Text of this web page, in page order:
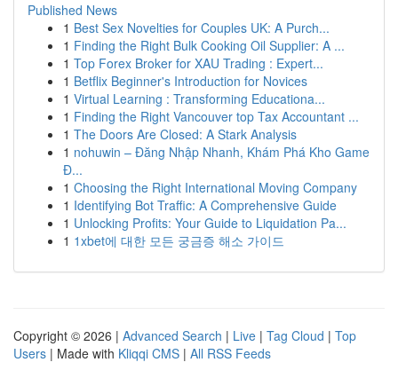
Published News
1 Best Sex Novelties for Couples UK: A Purch...
1 Finding the Right Bulk Cooking Oil Supplier: A ...
1 Top Forex Broker for XAU Trading : Expert...
1 Betflix Beginner's Introduction for Novices
1 Virtual Learning : Transforming Educationa...
1 Finding the Right Vancouver top Tax Accountant ...
1 The Doors Are Closed: A Stark Analysis
1 nohuwin – Đăng Nhập Nhanh, Khám Phá Kho Game
Đ...
1 Choosing the Right International Moving Company
1 Identifying Bot Traffic: A Comprehensive Guide
1 Unlocking Profits: Your Guide to Liquidation Pa...
1 1xbet에 대한 모든 궁금증 해소 가이드
Copyright © 2026 | Advanced Search | Live | Tag Cloud | Top
Users | Made with Kliqqi CMS | All RSS Feeds